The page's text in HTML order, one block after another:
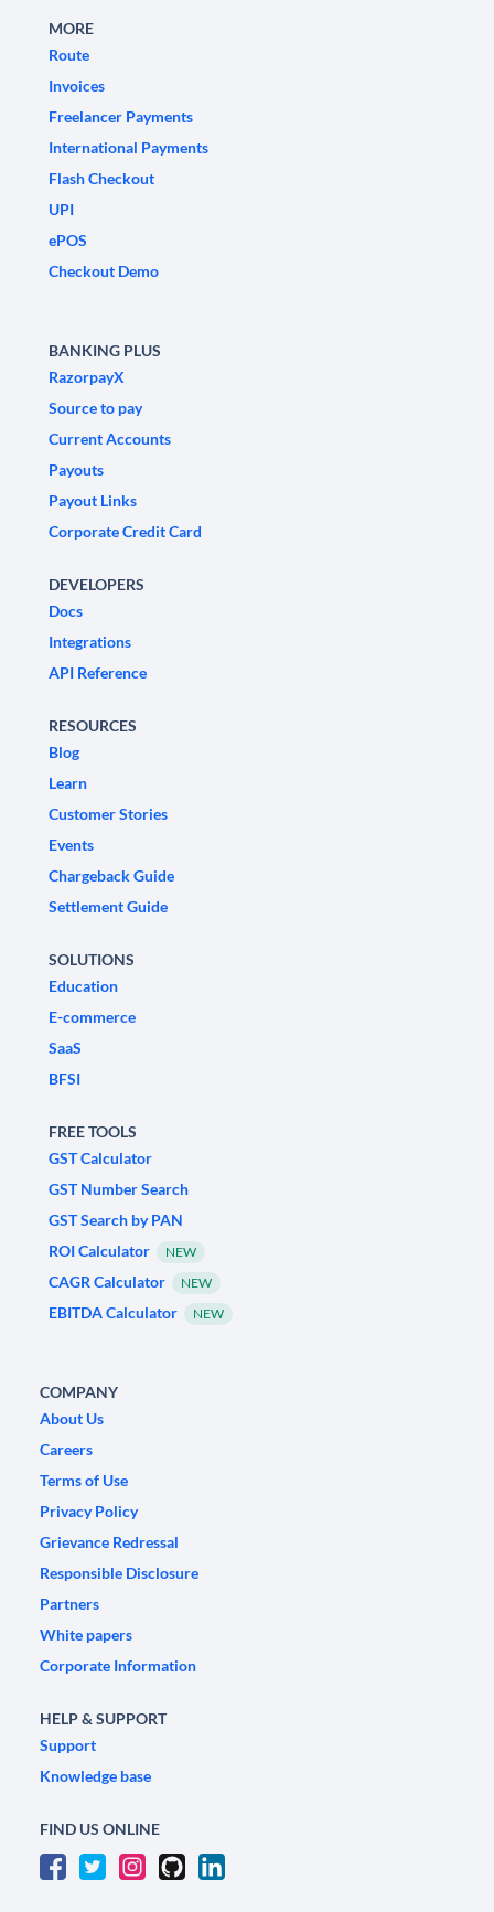
MORE
Route
Invoices
Freelancer Payments
International Payments
Flash Checkout
UPI
ePOS
Checkout Demo
BANKING PLUS
RazorpayX
Source to pay
Current Accounts
Payouts
Payout Links
Corporate Credit Card
DEVELOPERS
Docs
Integrations
API Reference
RESOURCES
Blog
Learn
Customer Stories
Events
Chargeback Guide
Settlement Guide
SOLUTIONS
Education
E-commerce
SaaS
BFSI
FREE TOOLS
GST Calculator
GST Number Search
GST Search by PAN
ROI Calculator
NEW
CAGR Calculator NEW
EBITDA Calculator NEW
COMPANY
About Us
Careers
Terms of Use
Privacy Policy
Grievance Redressal
Responsible Disclosure
Partners
White papers
Corporate Information
HELP & SUPPORT
Support
Knowledge base
FIND US ONLINE